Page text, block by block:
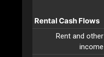
Rental Cash Flows
Rent and other
income